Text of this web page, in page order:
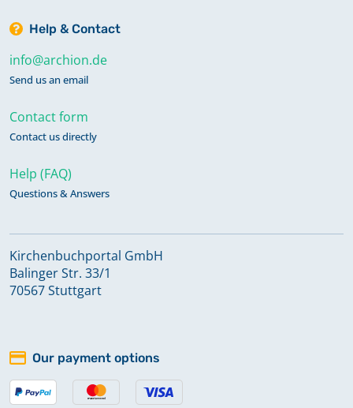
Help & Contact
info@archion.de
Send us an email
Contact form
Contact us directly
Help (FAQ)
Questions & Answers
Kirchenbuchportal GmbH
Balinger Str. 33/1
70567 Stuttgart
Our payment options